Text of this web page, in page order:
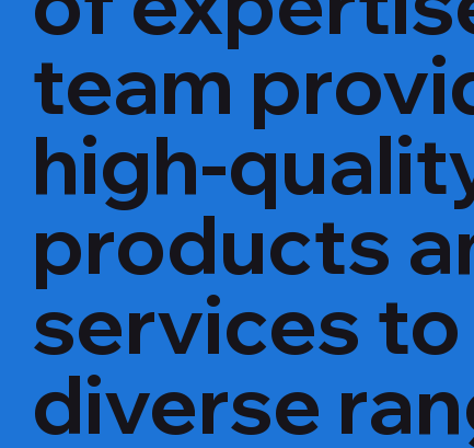
team
high-
products
services to
diverse